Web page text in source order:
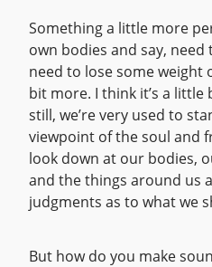
Something a little more
own bodies and say,
need to lose some weight
bit more. I think it’s a
still, we’re very used to
viewpoint of the soul and
look down at our bodies,
and the things around us
judgments as to what we
But how do you make